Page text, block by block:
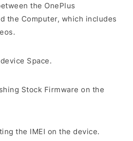
the OnePlus
the Computer, which includes
Space.
Stock Firmware on the
the IMEI on the device.